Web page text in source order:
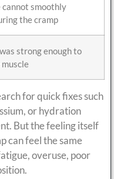
cannot smoothly
the cramp
strong enough to
for quick fixes such
or hydration
But the feeling itself
can feel the same
overuse, poor